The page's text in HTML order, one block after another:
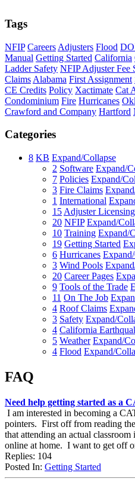
Tags
NFIP Careers Adjusters Flood
Manual Getting Started California
Ladder Safety NFIP Adjuster Fee
Claims Alabama First Assignment
CE Credits Policy Xactimate Cat
Condominium Fire Hurricanes
Crawford and Company Hartford
Categories
8 KB Expand/Collapse
2 Software Expand/
7 Policies Expand/
3 Fire Claims
1 International
15 Adjuster Licensing
20 NFIP Expand/
10 Training Expand/
19 Getting Started
6 Hurricanes
3 Wind Pools
20 Career Pages
9 Tools of the Trade
11 On The Job
4 Roof Claims
3 Safety Expand/
4 California
5 Weather Expand/
4 Flood Expand/
FAQ
Need help getting started as a
I am interested in becoming a
pointers. First off from reading
that attending an actual
online at home. I want to get off
Replies: 104
Posted In: Getting Started